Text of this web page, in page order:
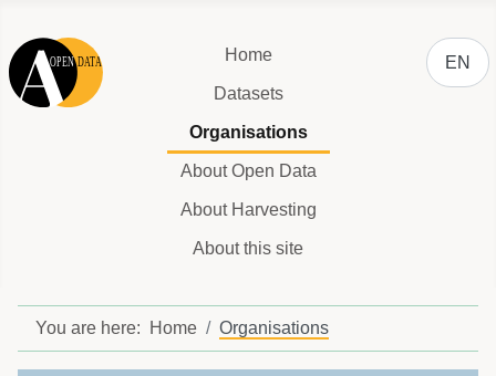
Home
Datasets
Organisations
About Open Data
About Harvesting
About this site
Select
EN
You are here: Home Organisations